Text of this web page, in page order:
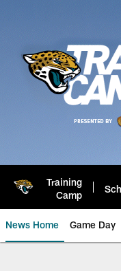
Training
Camp
News Home Game Day